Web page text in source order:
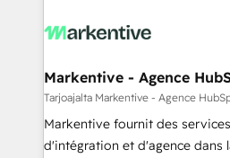
results, fast. ⚙️CRM & RevOps: Align all Hubs to your
🎯Demand Gen & ABM: Drive
ABM, AEO, SEO, & paid media. 👩‍💻Web Design:
Build high-performing websites
& conversion strategy that drive
Markentive - Agence
Tarjoajalta Markentive - Agence
Markentive fournit des
d'intégration et d'agence dans